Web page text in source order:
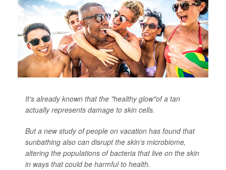
It's already known that the "healthy glow"of a tan
actually represents damage to skin cells.
But a new study of people on vacation has found that
sunbathing also can disrupt the skin's microbiome,
altering the populations of bacteria that live on the skin
in ways that could be harmful to health.